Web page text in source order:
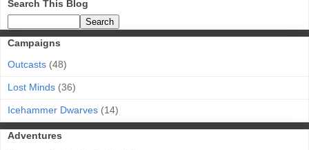
Search This Blog
Campaigns
Outcasts (48)
Lost Minds (36)
Icehammer Dwarves (14)
Adventures